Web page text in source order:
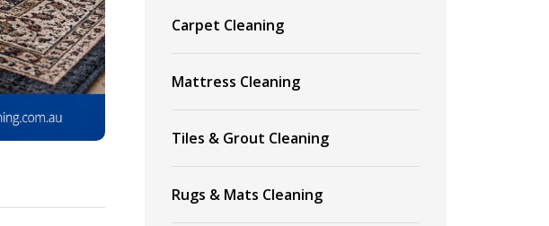
Carpet Cleaning
Mattress Cleaning
Tiles & Grout Cleaning
Rugs & Mats Cleaning